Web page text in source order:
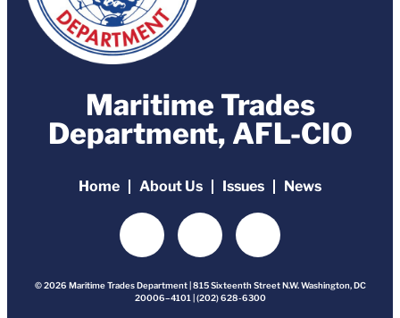
Maritime Trades
Department, AFL-CIO
Home About Us Issues News
© 2026 Maritime Trades Department | 815 Sixteenth Street N.W. Washington, DC
20006–4101 | (202) 628-6300